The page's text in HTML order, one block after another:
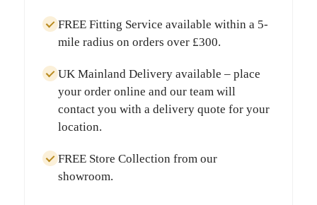
FREE Fitting Service available within a 5-
mile radius on orders over £300.
UK Mainland Deliveryavailable – place
your order online and our team will
contact you with a delivery quote for your
location.
FREE Store Collection from our
showroom.